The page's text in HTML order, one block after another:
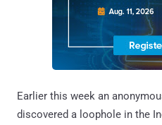
Earlier this week an
discovered a loophole in the